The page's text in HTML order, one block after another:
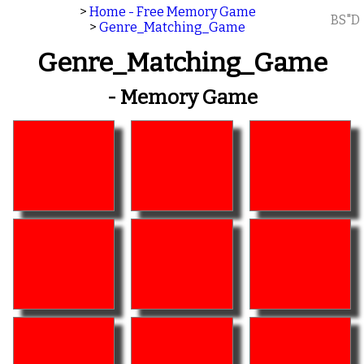
> Home - Free Memory Game
> Genre_Matching_Game BS"D
Genre_Matching_Game
- Memory Game